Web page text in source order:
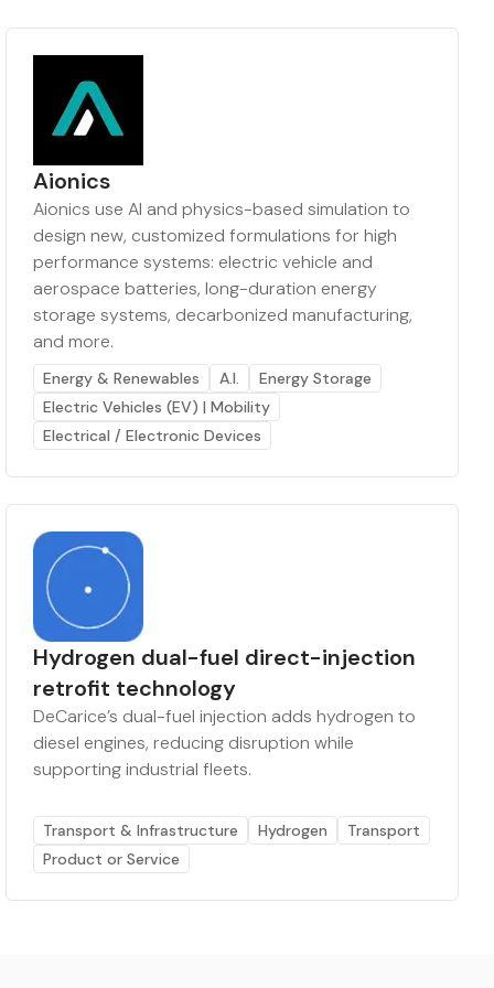
Aionics
Aionics use AI and physics-based simulation to
design new, customized formulations for high
performance systems: electric vehicle and
aerospace batteries, long-duration energy
storage systems, decarbonized manufacturing,
and more.
Energy & Renewables A.I.
Energy Storage
Electric Vehicles (EV) | Mobility
Electrical / Electronic Devices
Hydrogen dual-fuel direct-injection
retrofit technology
DeCarice’s dual-fuel injection adds hydrogen to
diesel engines, reducing disruption while
supporting industrial fleets.
Transport & Infrastructure Hydrogen
Transport
Product or Service